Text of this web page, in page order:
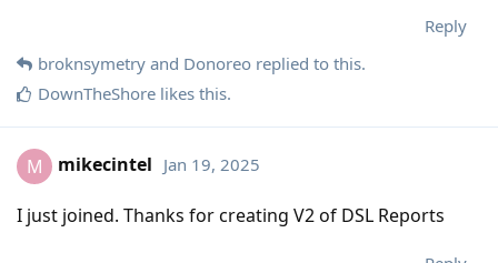
Reply
broknsymetry and Donoreo replied to this.
DownTheShore likes this.
M mikecintel Jan 19, 2025
I just joined. Thanks for creating V2 of DSL Reports